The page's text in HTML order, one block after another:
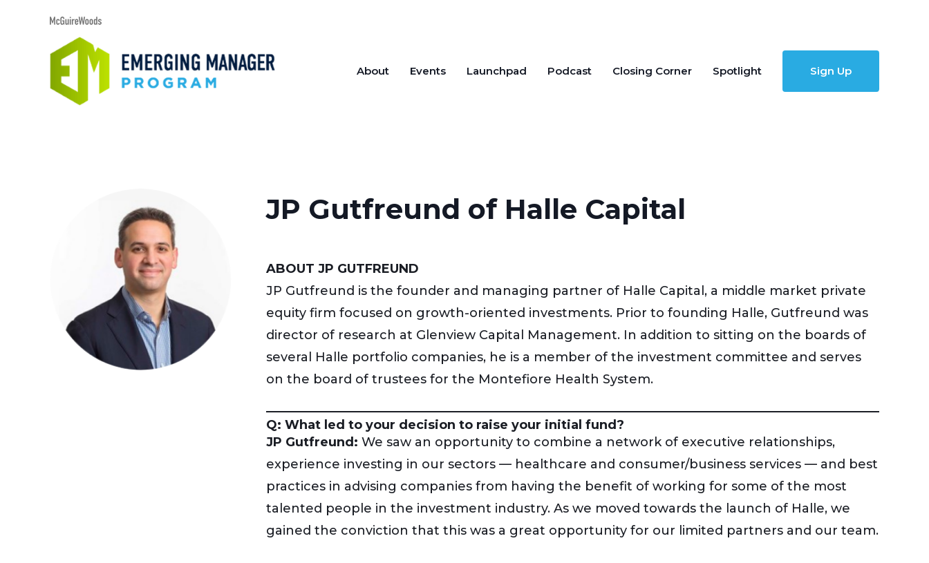
About Events Launchpad Podcast Closing Corner Spotlight Sign Up
JP Gutfreund of Halle Capital
ABOUT JP GUTFREUND
JP Gutfreund is the founder and managing partner of Halle Capital, a middle market private
equity firm focused on growth-oriented investments. Prior to founding Halle, Gutfreund was
director of research at Glenview Capital Management. In addition to sitting on the boards of
several Halle portfolio companies, he is a member of the investment committee and serves
on the board of trustees for the Montefiore Health System.
Q: What led to your decision to raise your initial fund?
JP Gutfreund: We saw an opportunity to combine a network of executive relationships,
experience investing in our sectors — healthcare and consumer/business services — and best
practices in advising companies from having the benefit of working for some of the most
talented people in the investment industry. As we moved towards the launch of Halle, we
gained the conviction that this was a great opportunity for our limited partners and our team.